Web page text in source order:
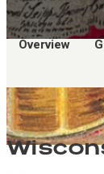
Overview